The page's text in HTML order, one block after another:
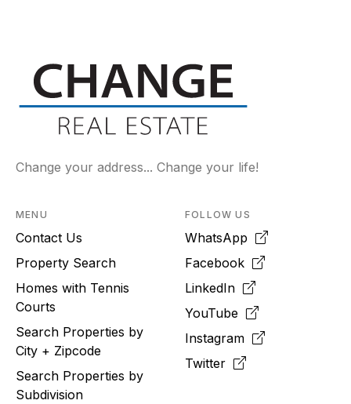
Change your address... Change your life!
MENU
Contact Us
Property Search
Homes with Tennis
Courts
Search Properties by
City + Zipcode
Search Properties by
Subdivision
FOLLOW US
WhatsApp
Facebook
LinkedIn
YouTube
Instagram
Twitter